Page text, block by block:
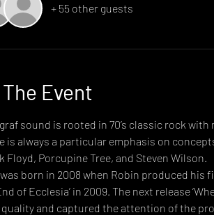
+ 55 other guests
Event
sound is rooted in 70’s classic rock
is always a particular emphasis on
Floyd, Porcupine Tree, and Steven Wilson.
born in 2008 when Robin produced his
of Ecclesia’ in 2009. The next release
and captured the attention of the